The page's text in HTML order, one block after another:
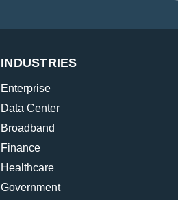
INDUSTRIES
Enterprise
Data Center
Broadband
Finance
Healthcare
Government